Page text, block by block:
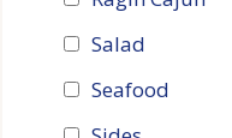
Salad
Seafood